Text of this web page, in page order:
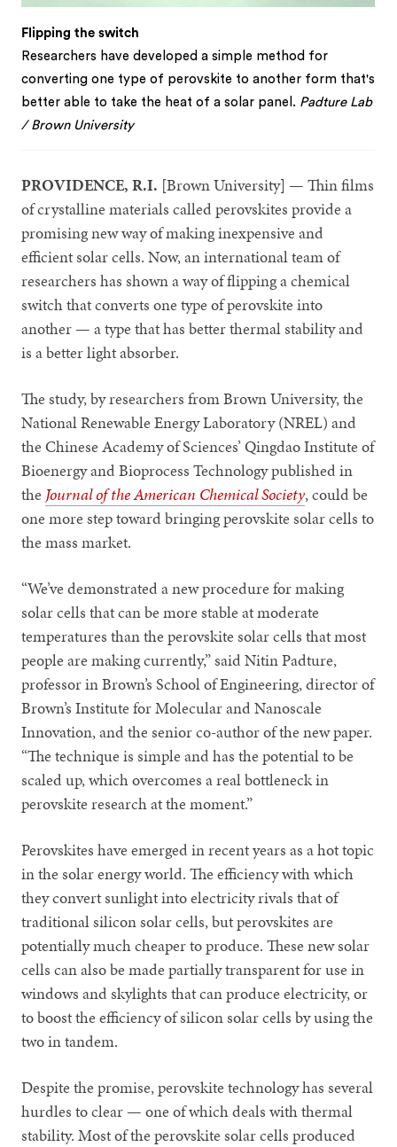
Flipping the switch
Researchers have developed a simple method for
converting one type of perovskite to another form that's
better able to take the heat of a solar panel. Padture Lab
/ Brown University
PROVIDENCE, R.I. [Brown University] — Thin films
of crystalline materials called perovskites provide a
promising new way of making inexpensive and
efficient solar cells. Now, an international team of
researchers has shown a way of flipping a chemical
switch that converts one type of perovskite into
another — a type that has better thermal stability and
is a better light absorber.
The study, by researchers from Brown University, the
National Renewable Energy Laboratory (NREL) and
the Chinese Academy of Sciences’ Qingdao Institute of
Bioenergy and Bioprocess Technology published in
the Journal of the American Chemical Society, could be
one more step toward bringing perovskite solar cells to
the mass market.
“We’ve demonstrated a new procedure for making
solar cells that can be more stable at moderate
temperatures than the perovskite solar cells that most
people are making currently,” said Nitin Padture,
professor in Brown’s School of Engineering, director of
Brown’s Institute for Molecular and Nanoscale
Innovation, and the senior co-author of the new paper.
“The technique is simple and has the potential to be
scaled up, which overcomes a real bottleneck in
perovskite research at the moment.”
Perovskites have emerged in recent years as a hot topic
in the solar energy world. The efficiency with which
they convert sunlight into electricity rivals that of
traditional silicon solar cells, but perovskites are
potentially much cheaper to produce. These new solar
cells can also be made partially transparent for use in
windows and skylights that can produce electricity, or
to boost the efficiency of silicon solar cells by using the
two in tandem.
Despite the promise, perovskite technology has several
hurdles to clear — one of which deals with thermal
stability. Most of the perovskite solar cells produced